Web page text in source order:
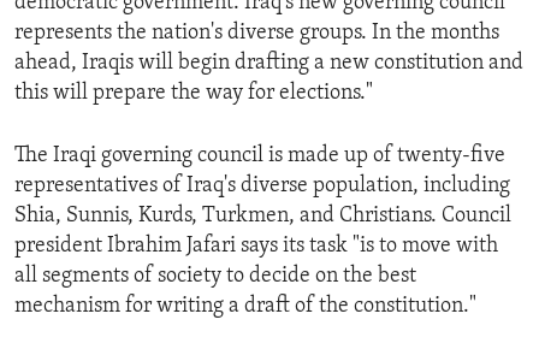
ENVIRONMENT AND HEALTH
IDEALS AND INSTITUTIONS
represents the nation's diverse groups. In the months
ahead, Iraqis will begin drafting a new constitution and
this will prepare the way for elections."
The Iraqi governing council is made up of twenty-five
representatives of Iraq's diverse population, including
Shia, Sunnis, Kurds, Turkmen, and Christians. Council
president Ibrahim Jafari says its task "is to move with
all segments of society to decide on the best
mechanism for writing a draft of the constitution."